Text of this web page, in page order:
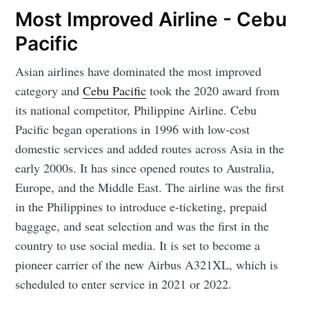
Most Improved Airline - Cebu
Pacific
Asian airlines have dominated the most improved
category andCebu Pacific took the 2020 award from
its national competitor, Philippine Airline. Cebu
Pacific began operations in 1996 with low-cost
domestic services and added routes across Asia in the
early 2000s. It has since opened routes to Australia,
Europe, and the Middle East. The airline was the first
in the Philippines to introduce e-ticketing, prepaid
baggage, and seat selection and was the first in the
country to use social media. It is set to become a
pioneer carrier of the new Airbus A321XL, which is
scheduled to enter service in 2021 or 2022.